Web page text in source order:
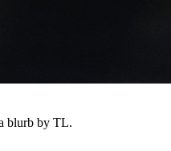
blurb by TL.